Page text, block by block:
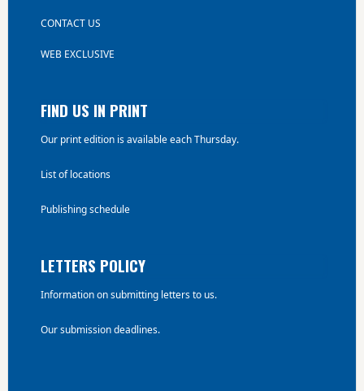
CONTACT US
WEB EXCLUSIVE
FIND US IN PRINT
Our print edition is available each Thursday.
List of locations
Publishing schedule
LETTERS POLICY
Information on submitting letters to us.
Our submission deadlines.